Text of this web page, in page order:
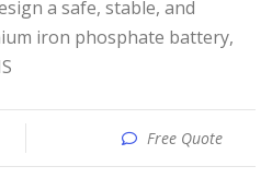
iron phosphate battery,
Free Quote